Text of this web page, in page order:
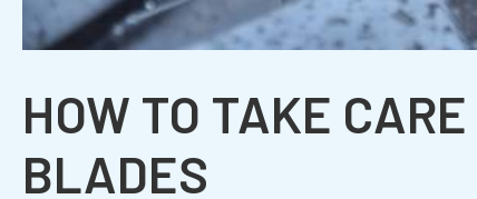
HOW TO TAKE
BLADES